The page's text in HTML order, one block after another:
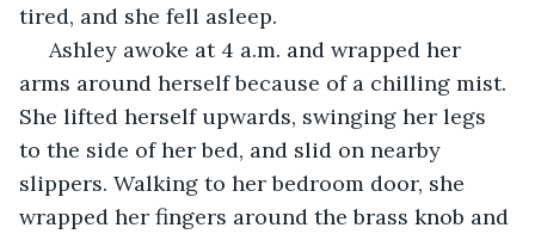
tired, and she fell asleep.
arms around herself because of a chilling mist.
She lifted herself upwards, swinging her legs
to the side of her bed, and slid on nearby
slippers. Walking to her bedroom door, she
wrapped her fingers around the brass knob and